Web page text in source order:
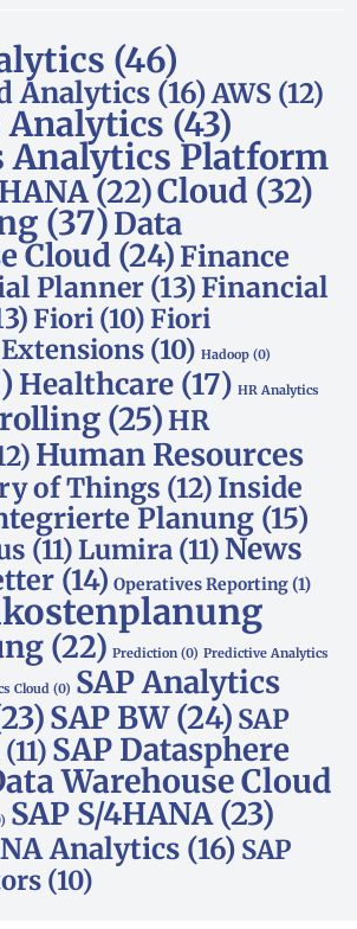
(46)
Analytics (16)AWS (12)
Analytics (43)
Analytics Platform
(22)Cloud (32)
(37)Data
Cloud (24) Finance
Planner (13) Financial
Fiori (10)Fiori
(10) Hadoop (0)
Healthcare (17) HR Analytics
(25) HR
Human Resources
of Things (12) Inside
Planung (15)
(11)Lumira (11)News
(14) Operatives Reporting(1)
(22) Prediction (0) Predictive Analytics
Cloud (0) SAP Analytics
SAP BW(24) SAP
(11) SAP Datasphere
Warehouse Cloud
SAP S/4HANA(23)
Analytics (16) SAP
(10)